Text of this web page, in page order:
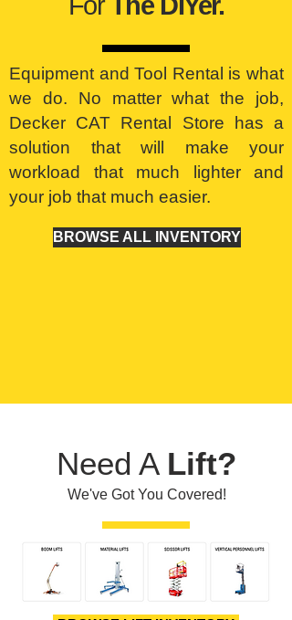
Equipment and Tool Rental is what
we do. No matter what the job,
Decker CAT Rental Store has a
solution that will make your
workload that much lighter and
your job that much easier.
BROWSE ALL INVENTORY
Need A Lift?
We've Got You Covered!